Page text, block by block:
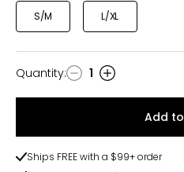
S/M L/XL
Quantity
Quantity: 1
Add
Ships FREE with a $99+ order